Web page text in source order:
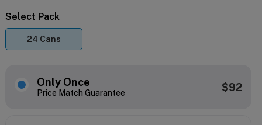
Select Pack
24 Cans
Only Once
Price Match Guarantee $92